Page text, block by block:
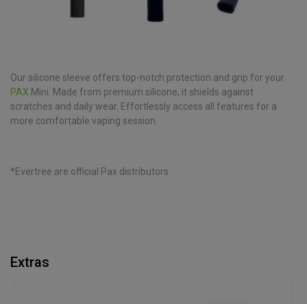
Our silicone sleeve offers top-notch protection and grip for your
PAX Mini. Made from premium silicone, it shields against
scratches and daily wear. Effortlessly access all features for a
more comfortable vaping session.
*Evertree are official Pax distributors.
Extras